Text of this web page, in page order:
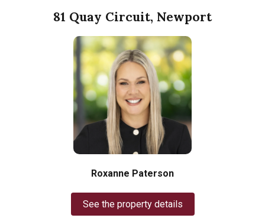
81 Quay Circuit, Newport
Roxanne Paterson
See the property details